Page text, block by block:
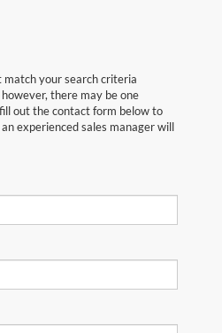
your search criteria
there may be one
out the contact form below to
experienced sales manager will